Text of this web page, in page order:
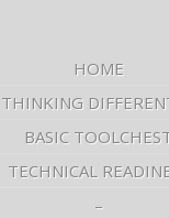
HOME
THINKING
BASIC
TECHNICAL
–